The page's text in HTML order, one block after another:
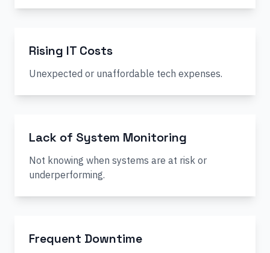
Rising IT Costs
Unexpected or unaffordable tech expenses.
Lack of System Monitoring
Not knowing when systems are at risk or
underperforming.
Frequent Downtime